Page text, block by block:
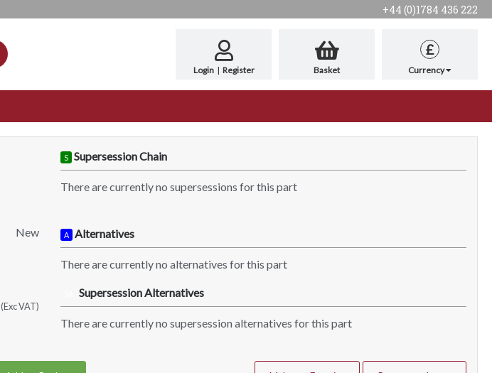
+44 (0)1784 436 222
Login | Register Basket
£
Currency
New
(Exc VAT)
S Supersession Chain
There are currently no supersessions for this part
A Alternatives
There are currently no alternatives for this part
Supersession Alternatives
There are currently no supersession alternatives for this part